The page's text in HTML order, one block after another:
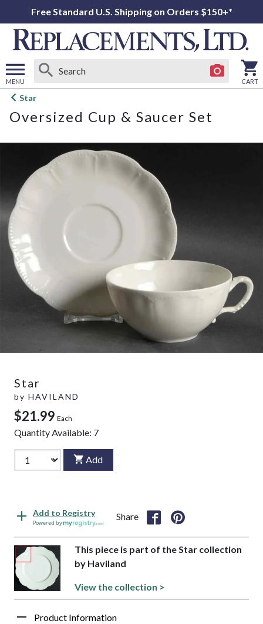
Free Standard U.S. Shipping on Orders $150+*
MENU
Open
menu
CART
Star
Oversized Cup & Saucer Set
Star
by HAVILAND
$21.99 Each
Quantity Available: 7
Add
Add to Registry
Powered by
Share
This piece is part of the Star collection
by Haviland
View the collection >
Product Information